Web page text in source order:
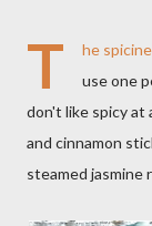
T
he
use one
don't like spicy at
and cinnamon
steamed jasmine